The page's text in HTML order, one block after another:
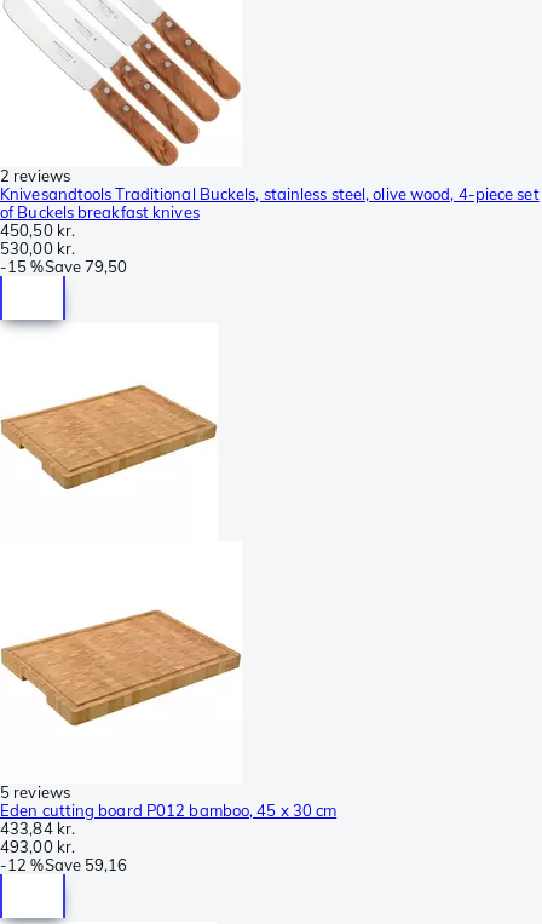
2 reviews
Knivesandtools Traditional Buckels, stainless steel, olive wood, 4-piece set
of Buckels breakfast knives
450,50 kr.
530,00 kr.
-15 %Save79,50
5 reviews
Eden cutting board P012 bamboo, 45 x 30 cm
433,84 kr.
493,00 kr.
-12 %Save 59,16